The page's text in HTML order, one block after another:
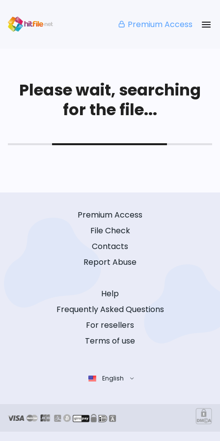
Premium Access
Please wait, searching
for the file...
Premium Access
File Check
Contacts
Report Abuse
Help
Frequently Asked Questions
For resellers
Terms of use
English